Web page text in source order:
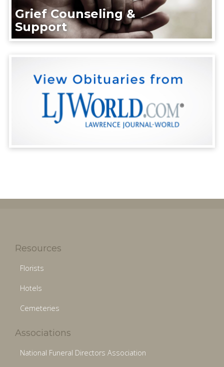
Grief Counseling &
Support
Resources
Florists
Hotels
Cemeteries
Associations
National Funeral Directors Association